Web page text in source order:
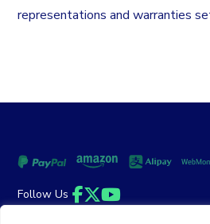
representations and warranties
Follow Us
Facebook
Twitter
YouTube